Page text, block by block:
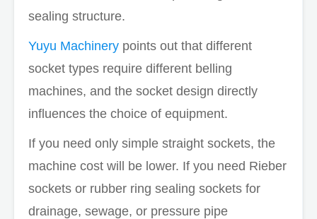
sealing structure.
Yuyu Machinery points out that different
socket types require different belling
machines, and the socket design directly
influences the choice of equipment.
If you need only simple straight sockets, the
machine cost will be lower. If you need Rieber
sockets or rubber ring sealing sockets for
drainage, sewage, or pressure pipe